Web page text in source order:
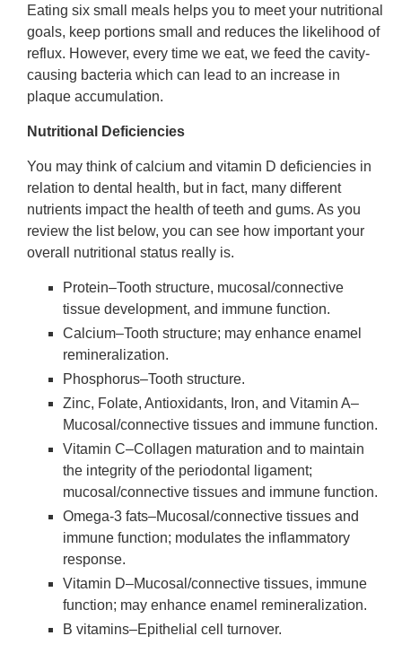
Eating six small meals helps you to meet your nutritional
goals, keep portions small and reduces the likelihood of
reflux. However, every time we eat, we feed the cavity-
causing bacteria which can lead to an increase in
plaque accumulation.
Nutritional Deficiencies
You may think of calcium and vitamin D deficiencies in
relation to dental health, but in fact, many different
nutrients impact the health of teeth and gums. As you
review the list below, you can see how important your
overall nutritional status really is.
Protein–Tooth structure, mucosal/connective
tissue development, and immune function.
Calcium–Tooth structure; may enhance enamel
remineralization.
Phosphorus–Tooth structure.
Zinc, Folate, Antioxidants, Iron, and Vitamin A–
Mucosal/connective tissues and immune function.
Vitamin C–Collagen maturation and to maintain
the integrity of the periodontal ligament;
mucosal/connective tissues and immune function.
Omega-3 fats–Mucosal/connective tissues and
immune function; modulates the inflammatory
response.
Vitamin D–Mucosal/connective tissues, immune
function; may enhance enamel remineralization.
B vitamins–Epithelial cell turnover.